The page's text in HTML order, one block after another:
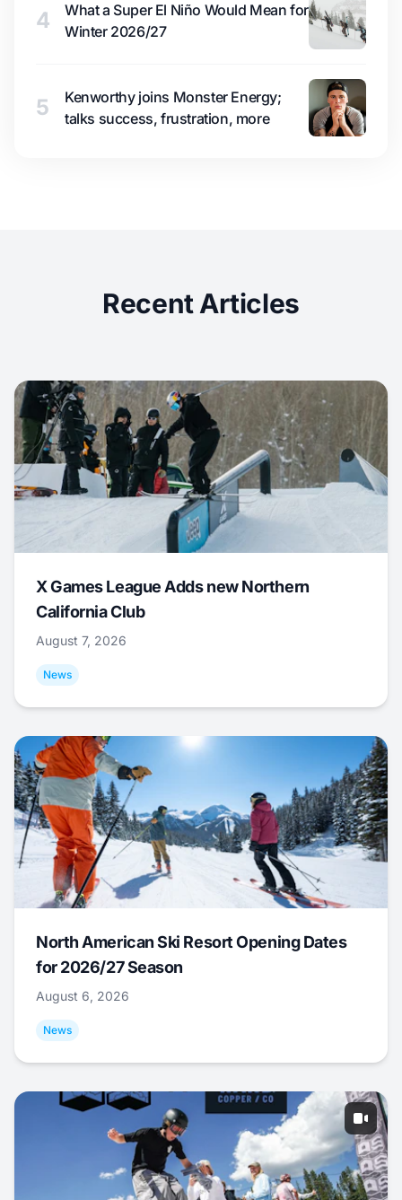
4
What a Super El Niño Would Mean for
Winter 2026/27
5
Kenworthy joins Monster Energy;
talks success, frustration, more
Recent Articles
X Games League Adds new Northern
California Club
August 7, 2026
News
North American Ski Resort Opening Dates
for 2026/27 Season
August 6, 2026
News